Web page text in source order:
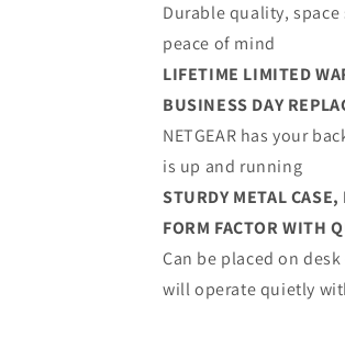
Durable quality,
peace of mind
LIFETIME LIMITED
BUSINESS DAY
NETGEAR has your
is up and running
STURDY METAL
FORM FACTOR WITH
Can be placed on
will operate quietly